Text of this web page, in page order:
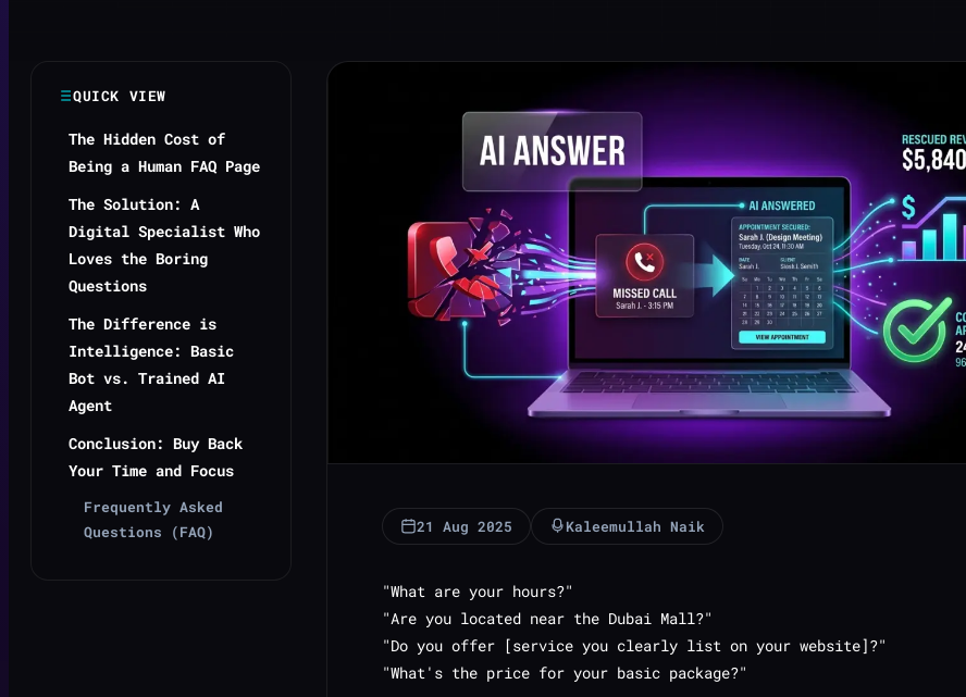
QUICK VIEW
The Hidden Cost of
Being a Human FAQ Page
The Solution: A
Digital Specialist Who
Loves the Boring
Questions
The Difference is
Intelligence: Basic
Bot vs. Trained AI
Agent
Conclusion: Buy Back
Your Time and Focus
Frequently Asked
Questions (FAQ)
21 Aug 2025 Kaleemullah Naik
"What are your hours?"
"Are you located near the Dubai Mall?"
"Do you offer [service you clearly list on your website]?"
"What's the price for your basic package?"